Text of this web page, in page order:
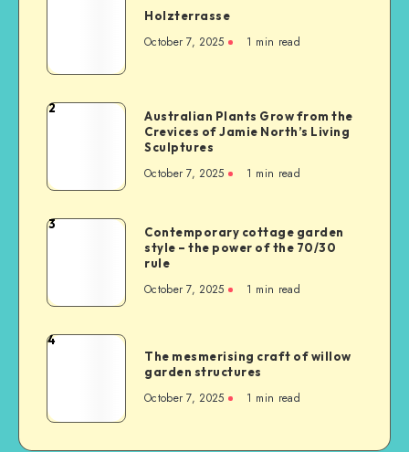
Holzterrasse
October 7, 2025 1 min read
2
Australian Plants Grow from the
Crevices of Jamie North’s Living
Sculptures
October 7, 2025 1 min read
3
Contemporary cottage garden
style – the power of the 70/30
rule
October 7, 2025 1 min read
4
The mesmerising craft of willow
garden structures
October 7, 2025 1 min read